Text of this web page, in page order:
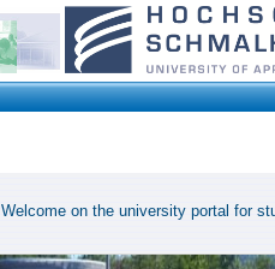
Welcome on the university portal for